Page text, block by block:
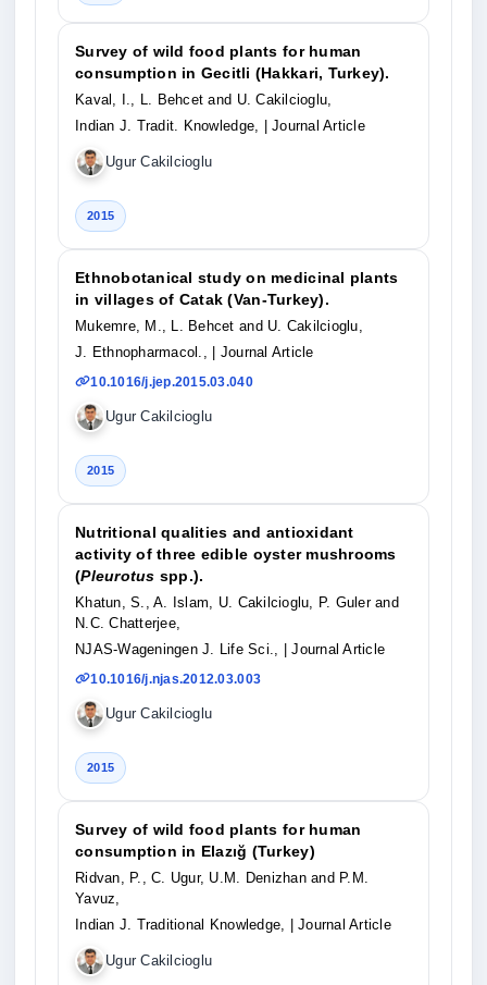
Survey of wild food plants for human
consumption in Gecitli (Hakkari, Turkey).
Kaval, I., L. Behcet and U. Cakilcioglu,
Indian J. Tradit. Knowledge,
| Journal Article
Ugur Cakilcioglu
2015
Ethnobotanical study on medicinal plants
in villages of Catak (Van-Turkey).
Mukemre, M., L. Behcet and U. Cakilcioglu,
J. Ethnopharmacol.,
| Journal Article
10.1016/j.jep.2015.03.040
Ugur Cakilcioglu
2015
Nutritional qualities and antioxidant
activity of three edible oyster mushrooms
(Pleurotus spp.).
Khatun, S., A. Islam, U. Cakilcioglu, P. Guler and
N.C. Chatterjee,
NJAS-Wageningen J. Life Sci.,
| Journal Article
10.1016/j.njas.2012.03.003
Ugur Cakilcioglu
2015
Survey of wild food plants for human
consumption in Elazığ (Turkey)
Ridvan, P., C. Ugur, U.M. Denizhan and P.M.
Yavuz,
Indian J. Traditional Knowledge,
| Journal Article
Ugur Cakilcioglu